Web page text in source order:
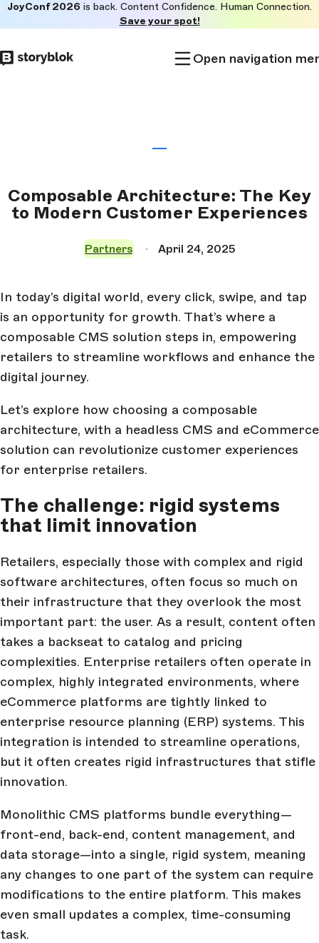
to
main
JoyConf 2026 is back. Content Confidence. Human Connection.
Save your spot!
Open navigation
Composable Architecture: The Key
to Modern Customer Experiences
Partners April 24, 2025
In today’s digital world, every click, swipe, and tap
is an opportunity for growth. That’s where a
composable CMS solution steps in, empowering
retailers to streamline workflows and enhance the
digital journey.
Let’s explore how choosing a composable
architecture, with a headless CMS and eCommerce
solution can revolutionize customer experiences
for enterprise retailers.
The challenge: rigid systems
that limit innovation
Retailers, especially those with complex and rigid
software architectures, often focus so much on
their infrastructure that they overlook the most
important part: the user. As a result, content often
takes a backseat to catalog and pricing
complexities. Enterprise retailers often operate in
complex, highly integrated environments, where
eCommerce platforms are tightly linked to
enterprise resource planning (ERP) systems. This
integration is intended to streamline operations,
but it often creates rigid infrastructures that stifle
innovation.
Monolithic CMS platforms bundle everything—
front-end, back-end, content management, and
data storage—into a single, rigid system, meaning
any changes to one part of the system can require
modifications to the entire platform. This makes
even small updates a complex, time-consuming
task.